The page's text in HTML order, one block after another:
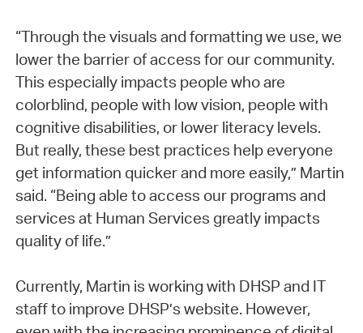
“Through the visuals and formatting we use, we
lower the barrier of access for our community.
This especially impacts people who are
colorblind, people with low vision, people with
cognitive disabilities, or lower literacy levels.
But really, these best practices help everyone
get information quicker and more easily,” Martin
said. “Being able to access our programs and
services at Human Services greatly impacts
quality of life.”
Currently, Martin is working with DHSP and IT
staff to improve DHSP’s website. However,